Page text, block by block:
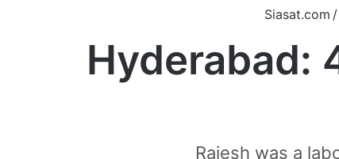
Siasat.com /
Hyderabad:
Rajesh was a